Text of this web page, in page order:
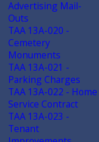
Advertising Mail-
Outs
TAA 13A-020 -
Cemetery
Monuments
TAA 13A-021 -
Parking Charges
TAA 13A-022 - Home
Service Contract
TAA 13A-023 -
Tenant